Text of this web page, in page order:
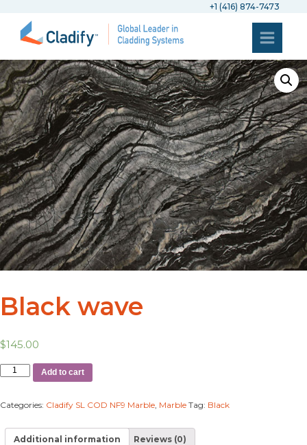
+1 (416) 874-7473
Black wave
$145.00
Add to cart
Categories: Cladify SL COD NF9 Marble Marble Tag: Black
Additional information Reviews (0)